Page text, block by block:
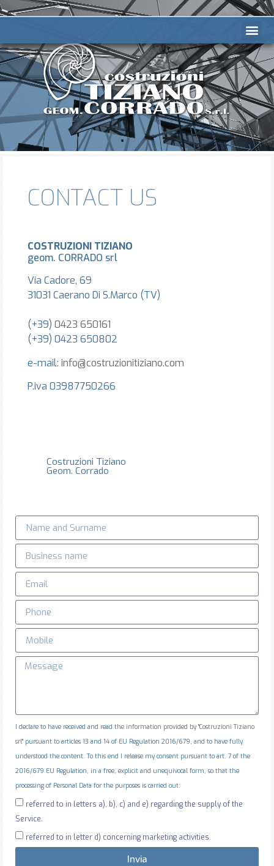
CONTACT US
COSTRUZIONI TIZIANO
geom. CORRADO srl
Via Cadore, 69
31031 Caerano Di S.Marco (TV)
(+39) 0423 650161
(+39) 0423 650802
e-mail: info@costruzionitiziano.com
P.iva 03987750266
Costruzioni Tiziano
Geom. Corrado
I declare to have received and read the information provided by "Costruzioni Tiziano
srl" pursuant to articles 13 and 14 of EU Regulation 2016/679, and to have fully
understood the content. To this end I release my consent pursuant to art. 7 of the
2016/679 EU Regulation, in a free, explicit and unequivocal form, so that the
processing of Personal Data for the purposes is carried out:
referred to in letters a), b), c) and e) regarding the supply of the
Service.
referred to in letter d) concerning marketing activities.
Invia